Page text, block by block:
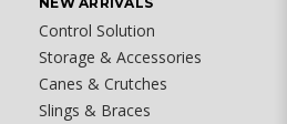
Control Solution
Storage & Accessories
Canes & Crutches
Slings & Braces